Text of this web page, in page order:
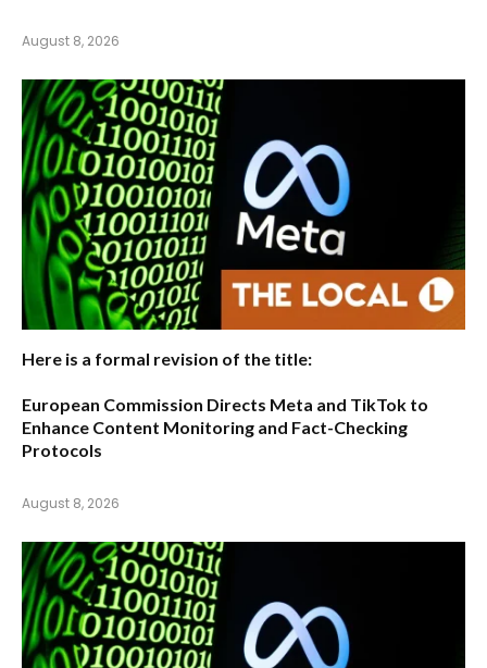
August 8, 2026
Here is a formal revision of the title:
European Commission Directs Meta and TikTok to
Enhance Content Monitoring and Fact-Checking
Protocols
August 8, 2026